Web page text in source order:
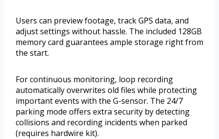
Users can preview footage, track GPS data, and
adjust settings without hassle. The included 128GB
memory card guarantees ample storage right from
the start.
For continuous monitoring, loop recording
automatically overwrites old files while protecting
important events with the G-sensor. The 24/7
parking mode offers extra security by detecting
collisions and recording incidents when parked
(requires hardwire kit).